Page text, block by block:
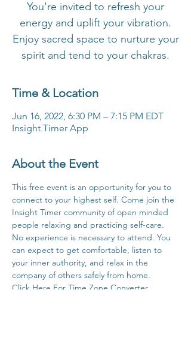
You're invited to refresh your
energy and uplift your vibration.
Enjoy sacred space to nurture your
spirit and tend to your chakras.
Time & Location
Jun 16, 2022, 6:30 PM – 7:15 PM EDT
Insight Timer App
About the Event
This free event is an opportunity for you to
connect to your highest self. Come join the
Insight Timer community of open minded
people relaxing and practicing self-care.
No experience is necessary to attend. You
can expect to get comfortable, listen to
your inner authority, and relax in the
company of others safely from home.
Click Here For Time Zone Converter